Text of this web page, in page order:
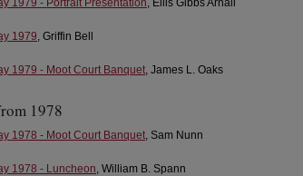
1979 , Griffin Bell
1979 - Moot Court Banquet , James L. Oaks
1978
1978 - Moot Court Banquet , Sam Nunn
1978 - Luncheon , William B. Spann